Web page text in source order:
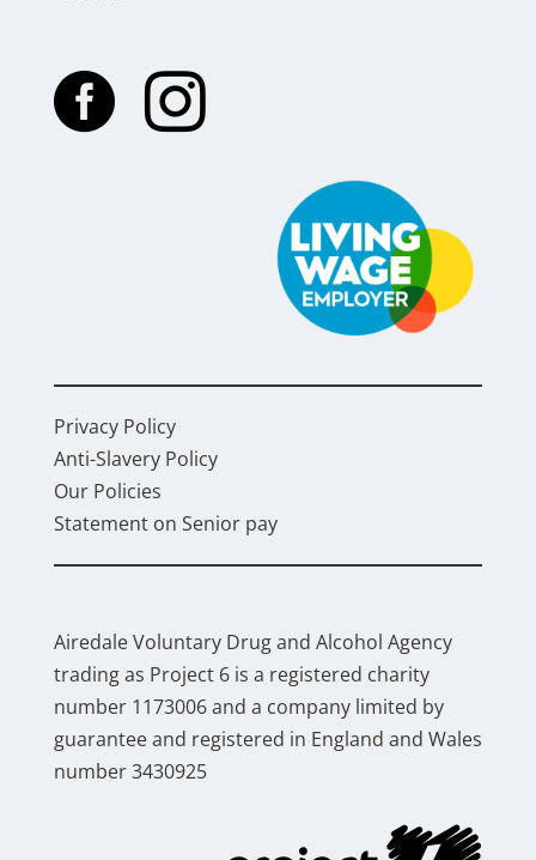
 
Privacy Policy
Anti-Slavery Policy
Our Policies
Statement on Senior pay
Airedale Voluntary Drug and Alcohol Agency
trading as Project 6 is a registered charity
number 1173006 and a company limited by
guarantee and registered in England and Wales
number 3430925